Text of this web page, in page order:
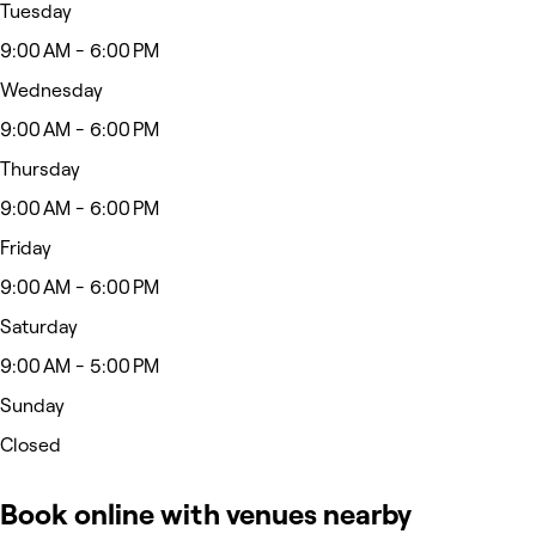
Tuesday
9:00 AM - 6:00 PM
Wednesday
9:00 AM - 6:00 PM
Thursday
9:00 AM - 6:00 PM
Friday
9:00 AM - 6:00 PM
Saturday
9:00 AM - 5:00 PM
Sunday
Closed
Book online with venues nearby